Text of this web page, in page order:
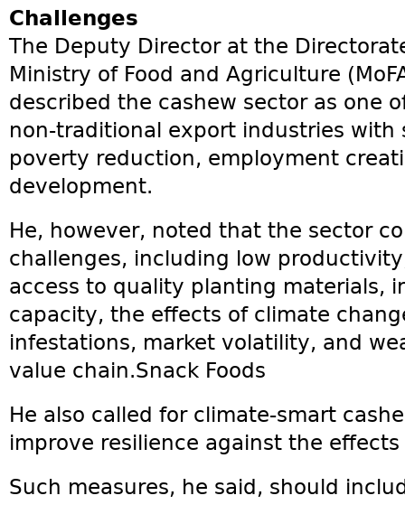
Challenges
The Deputy Director at the
Ministry of Food and Agriculture
described the cashew sector as one
non-traditional export industries
poverty reduction, employment
development.
He, however, noted that the sector
challenges, including low
access to quality planting materials,
capacity, the effects of climate
infestations, market volatility, and
value chain.Snack Foods
He also called for climate-smart
improve resilience against the
Such measures, he said, should